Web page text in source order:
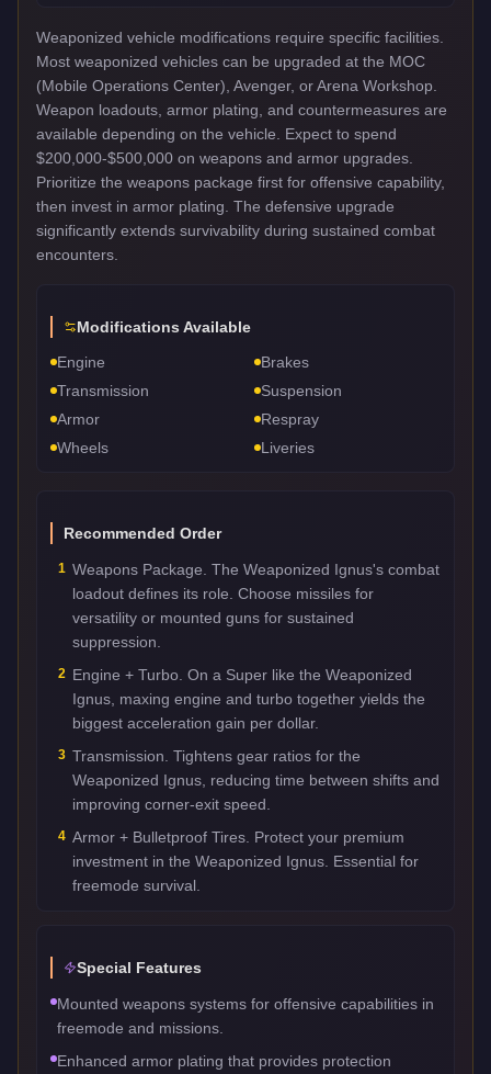
Weaponized vehicle modifications require specific facilities.
Most weaponized vehicles can be upgraded at the MOC
(Mobile Operations Center), Avenger, or Arena Workshop.
Weapon loadouts, armor plating, and countermeasures are
available depending on the vehicle. Expect to spend
$200,000-$500,000 on weapons and armor upgrades.
Prioritize the weapons package first for offensive capability,
then invest in armor plating. The defensive upgrade
significantly extends survivability during sustained combat
encounters.
Modifications Available
Engine
Brakes
Transmission
Suspension
Armor
Respray
Wheels
Liveries
Recommended Order
1 Weapons Package. The Weaponized Ignus's combat
loadout defines its role. Choose missiles for
versatility or mounted guns for sustained
suppression.
2 Engine + Turbo. On a Super like the Weaponized
Ignus, maxing engine and turbo together yields the
biggest acceleration gain per dollar.
3 Transmission. Tightens gear ratios for the
Weaponized Ignus, reducing time between shifts and
improving corner-exit speed.
4 Armor + Bulletproof Tires. Protect your premium
investment in the Weaponized Ignus. Essential for
freemode survival.
Special Features
Mounted weapons systems for offensive capabilities in
freemode and missions.
Enhanced armor plating that provides protection